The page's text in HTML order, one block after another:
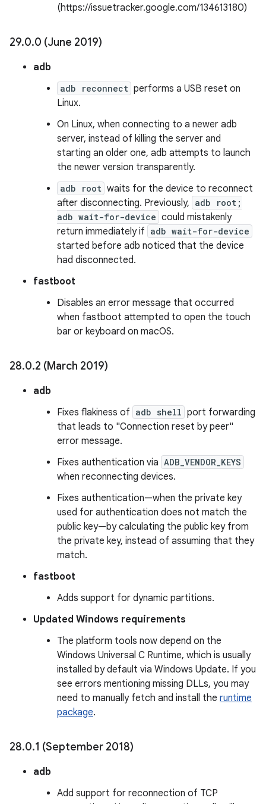
(https://issuetracker.google.com/134613180)
29.0.0 (June 2019)
adb
adb reconnect performs a USB reset on
Linux.
On Linux, when connecting to a newer adb
server, instead of killing the server and
starting an older one, adb attempts to launch
the newer version transparently.
adb root waits for the device to reconnect
after disconnecting. Previously, adb root;
adb wait-for-device could mistakenly
return immediately if adb wait-for-device
started before adb noticed that the device
had disconnected.
fastboot
Disables an error message that occurred
when fastboot attempted to open the touch
bar or keyboard on macOS.
28.0.2 (March 2019)
adb
Fixes flakiness of adb shell port forwarding
that leads to "Connection reset by peer"
error message.
Fixes authentication via ADB_VENDOR_KEYS
when reconnecting devices.
Fixes authentication—when the private key
used for authentication does not match the
public key—by calculating the public key from
the private key, instead of assuming that they
match.
fastboot
Adds support for dynamic partitions.
Updated Windows requirements
The platform tools now depend on the
Windows Universal C Runtime, which is usually
installed by default via Windows Update. If you
see errors mentioning missing DLLs, you may
need to manually fetch and install the runtime
package.
28.0.1 (September 2018)
adb
Add support for reconnection of TCP